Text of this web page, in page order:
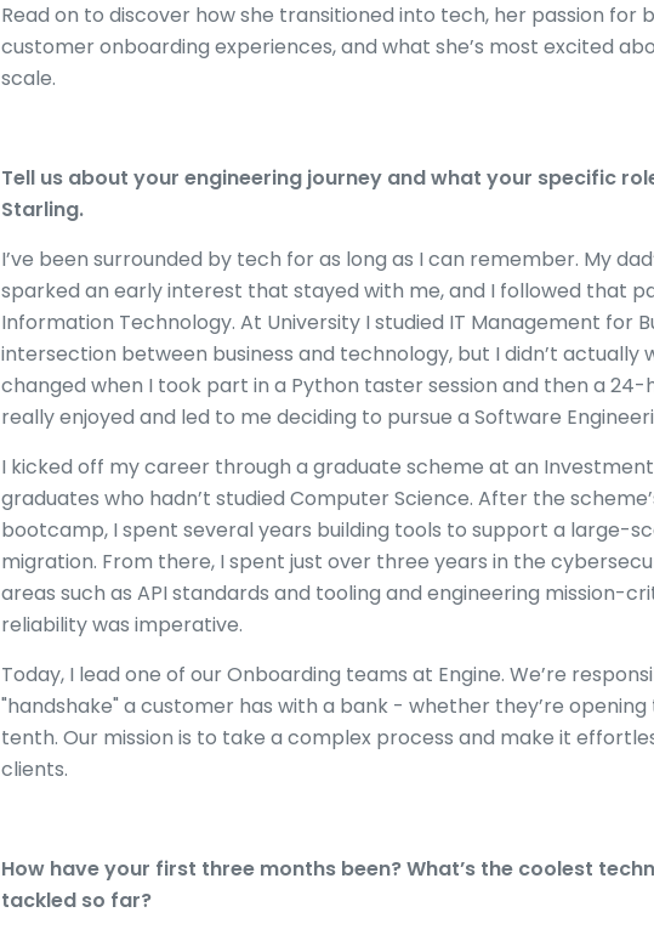
Read on to discover how she transitioned into tech, her passion for
customer onboarding experiences, and what she’s most excited
scale.
Tell us about your engineering journey and what your specific
Starling.
I’ve been surrounded by tech for as long as I can remember. My
sparked an early interest that stayed with me, and I followed that
Information Technology. At University I studied IT Management for
intersection between business and technology, but I didn’t actually
changed when I took part in a Python taster session and then a 24-
really enjoyed and led to me deciding to pursue a Software
I kicked off my career through a graduate scheme at an Investment
graduates who hadn’t studied Computer Science. After the
bootcamp, I spent several years building tools to support a large-
migration. From there, I spent just over three years in the
areas such as API standards and tooling and engineering mission-
reliability was imperative.
Today, I lead one of our Onboarding teams at Engine. We’re
"handshake" a customer has with a bank - whether they’re
tenth. Our mission is to take a complex process and make it
clients.
How have your first three months been? What’s the coolest
tackled so far?